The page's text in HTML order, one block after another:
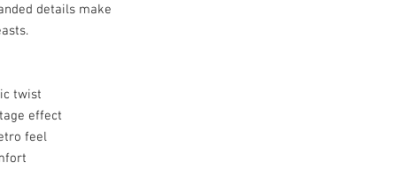
details make
twist
effect
feel